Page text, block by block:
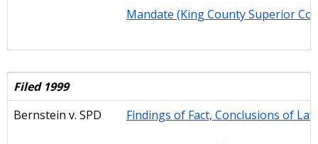
Mandate (King County Superior
Filed 1999
Bernstein v. SPD
Findings of Fact, Conclusions of